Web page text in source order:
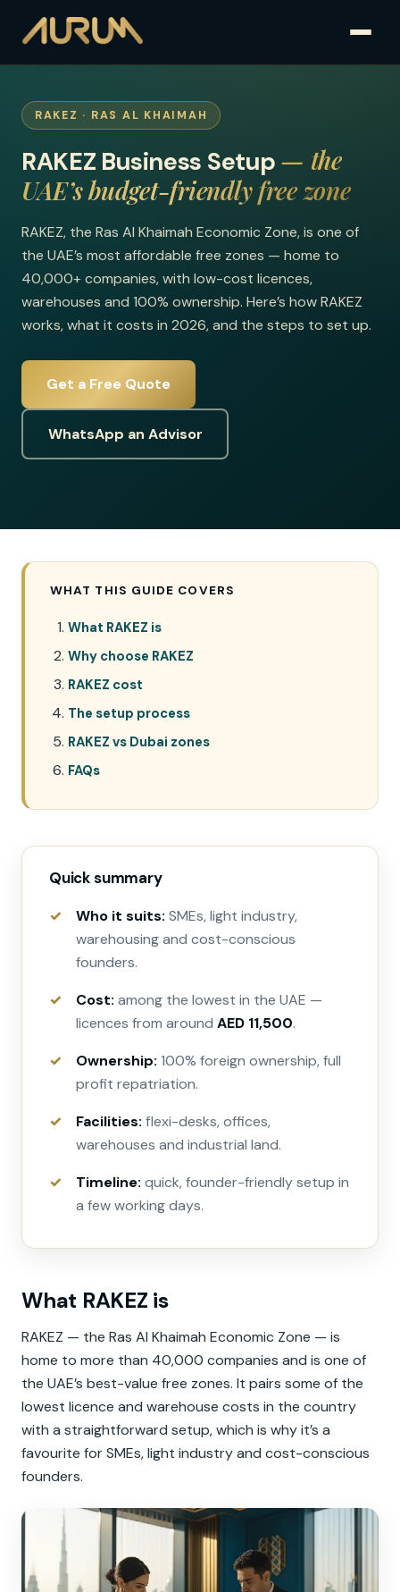
RAKEZ · RAS AL KHAIMAH
RAKEZ Business Setup — the
UAE’s budget-friendly free zone
RAKEZ, the Ras Al Khaimah Economic Zone, is one of
the UAE’s most affordable free zones — home to
40,000+ companies, with low-cost licences,
warehouses and 100% ownership. Here’s how RAKEZ
works, what it costs in 2026, and the steps to set up.
Get a Free Quote
WhatsApp an Advisor
WHAT THIS GUIDE COVERS
What RAKEZ is
Why choose RAKEZ
RAKEZ cost
The setup process
RAKEZ vs Dubai zones
FAQs
Quick summary
Who it suits: SMEs, light industry,
warehousing and cost-conscious
founders.
Cost: among the lowest in the UAE —
licences from around AED 11,500.
Ownership: 100% foreign ownership, full
profit repatriation.
Facilities: flexi-desks, offices,
warehouses and industrial land.
Timeline: quick, founder-friendly setup in
a few working days.
What RAKEZ is
RAKEZ — the Ras Al Khaimah Economic Zone — is
home to more than 40,000 companies and is one of
the UAE’s best-value free zones. It pairs some of the
lowest licence and warehouse costs in the country
with a straightforward setup, which is why it’s a
favourite for SMEs, light industry and cost-conscious
founders.